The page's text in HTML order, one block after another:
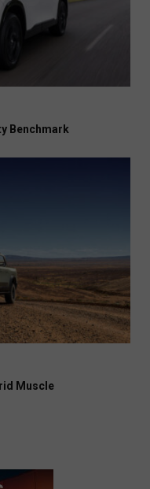
Benchmark
Muscle